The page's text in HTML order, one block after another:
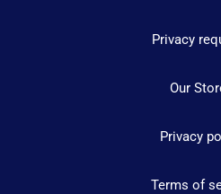
Privacy
Our
Privacy
Terms of